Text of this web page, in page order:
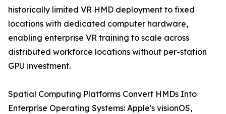
historically limited VR HMD deployment to fixed
locations with dedicated computer hardware,
enabling enterprise VR training to scale across
distributed workforce locations without per-station
GPU investment.
Spatial Computing Platforms Convert HMDs Into
Enterprise Operating Systems: Apple's visionOS,